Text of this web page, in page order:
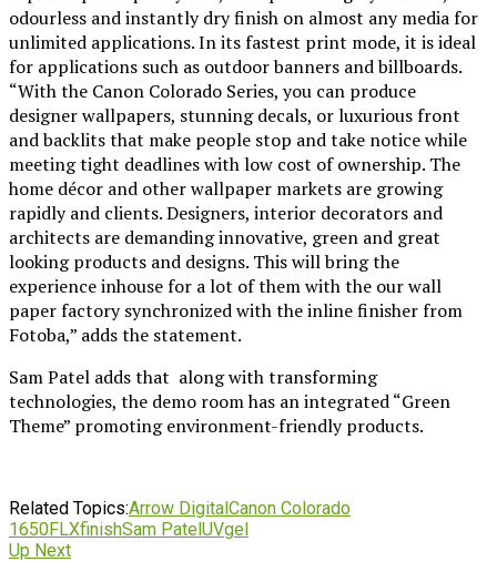
odourless and instantly dry finish on almost any media for
unlimited applications. In its fastest print mode, it is ideal
for applications such as outdoor banners and billboards.
“With the Canon Colorado Series, you can produce
designer wallpapers, stunning decals, or luxurious front
and backlits that make people stop and take notice while
meeting tight deadlines with low cost of ownership. The
home décor and other wallpaper markets are growing
rapidly and clients. Designers, interior decorators and
architects are demanding innovative, green and great
looking products and designs. This will bring the
experience inhouse for a lot of them with the our wall
paper factory synchronized with the inline finisher from
Fotoba,” adds the statement.
Sam Patel adds that along with transforming
technologies, the demo room has an integrated “Green
Theme” promoting environment-friendly products.
Related Topics:Arrow DigitalCanon Colorado
1650FLXfinishSam PatelUVgel
Up Next